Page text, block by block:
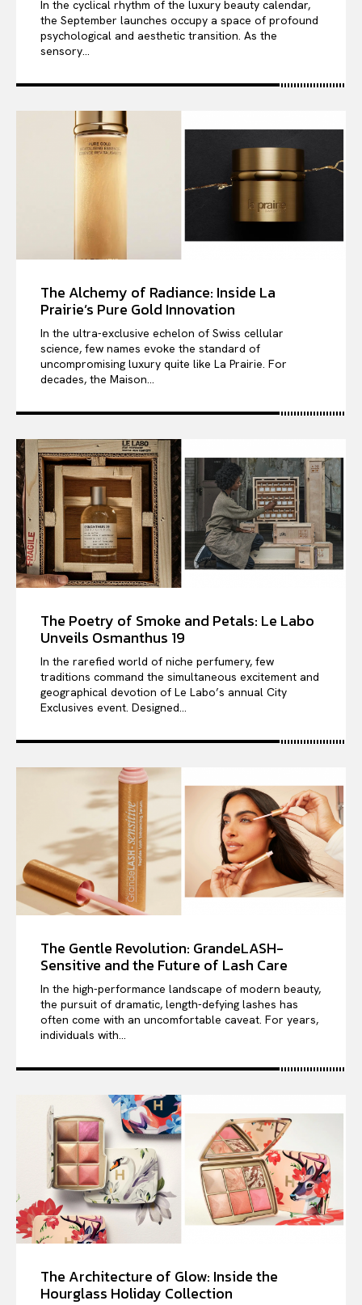
In the cyclical rhythm of the luxury beauty calendar,
the September launches occupy a space of profound
psychological and aesthetic transition. As the
sensory...
The Alchemy of Radiance: Inside La
Prairie’s Pure Gold Innovation
In the ultra-exclusive echelon of Swiss cellular
science, few names evoke the standard of
uncompromising luxury quite like La Prairie. For
decades, the Maison...
The Poetry of Smoke and Petals: Le Labo
Unveils Osmanthus 19
In the rarefied world of niche perfumery, few
traditions command the simultaneous excitement and
geographical devotion of Le Labo’s annual City
Exclusives event. Designed...
The Gentle Revolution: GrandeLASH-
Sensitive and the Future of Lash Care
In the high-performance landscape of modern beauty,
the pursuit of dramatic, length-defying lashes has
often come with an uncomfortable caveat. For years,
individuals with...
The Architecture of Glow: Inside the
Hourglass Holiday Collection